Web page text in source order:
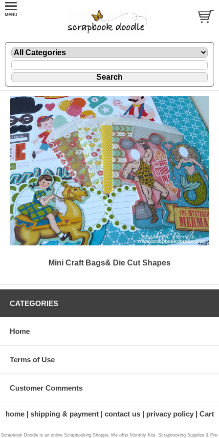
Mini Craft Bags& Die Cut Shapes
CATEGORIES
Home
Terms of Use
Customer Comments
home shipping & payment contact us privacy policy Cart
Scrapbook Doodle is an online Scrapbooking Shoppe, We offer Monthly Kits, Scrapbooking Supplies & Pre-